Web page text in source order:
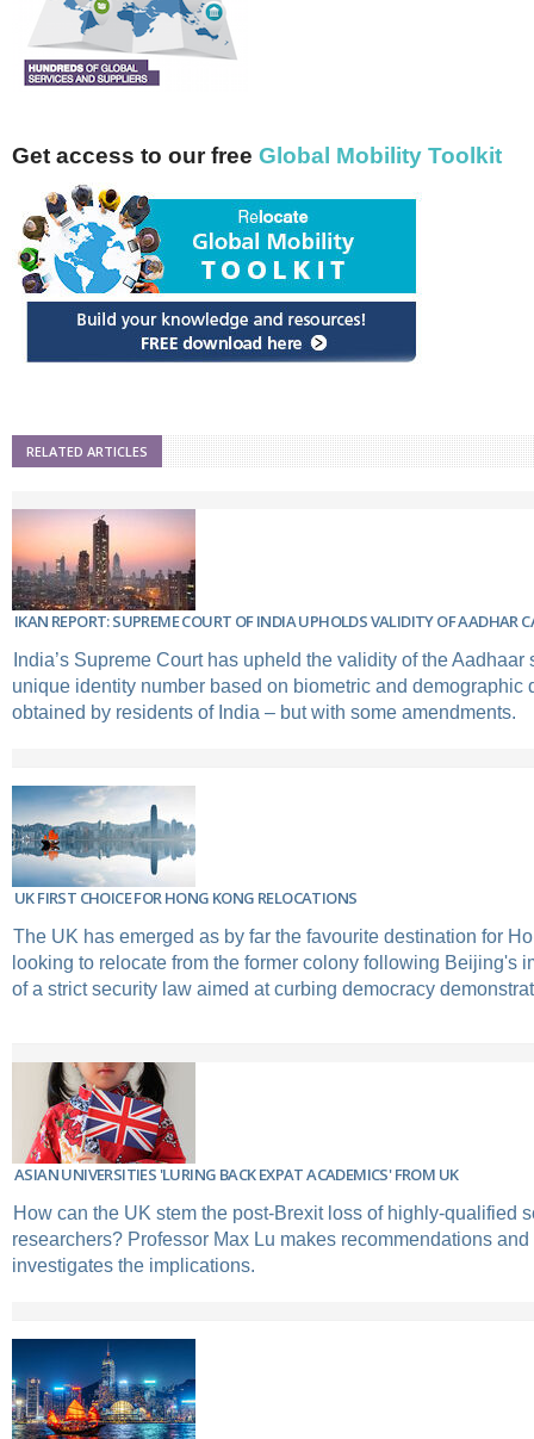
Get access to our free Global Mobility Toolkit
RELATED ARTICLES
IKAN REPORT: SUPREME COURT OF INDIA UPHOLDS VALIDITY OF AADHAR
India’s Supreme Court has upheld the validity of the Aadhaar
unique identity number based on biometric and demographic
obtained by residents of India – but with some amendments.
UK FIRST CHOICE FOR HONG KONG RELOCATIONS
The UK has emerged as by far the favourite destination for
looking to relocate from the former colony following Beijing's
of a strict security law aimed at curbing democracy
ASIAN UNIVERSITIES 'LURING BACK EXPAT ACADEMICS' FROM UK
How can the UK stem the post-Brexit loss of highly-qualified
researchers? Professor Max Lu makes recommendations
investigates the implications.